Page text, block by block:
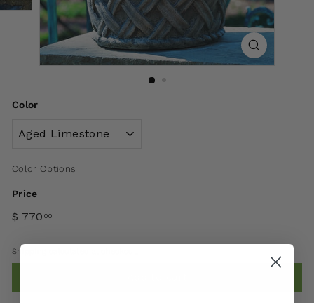
Color
Color Options
Price
$ 770 00
Shipping